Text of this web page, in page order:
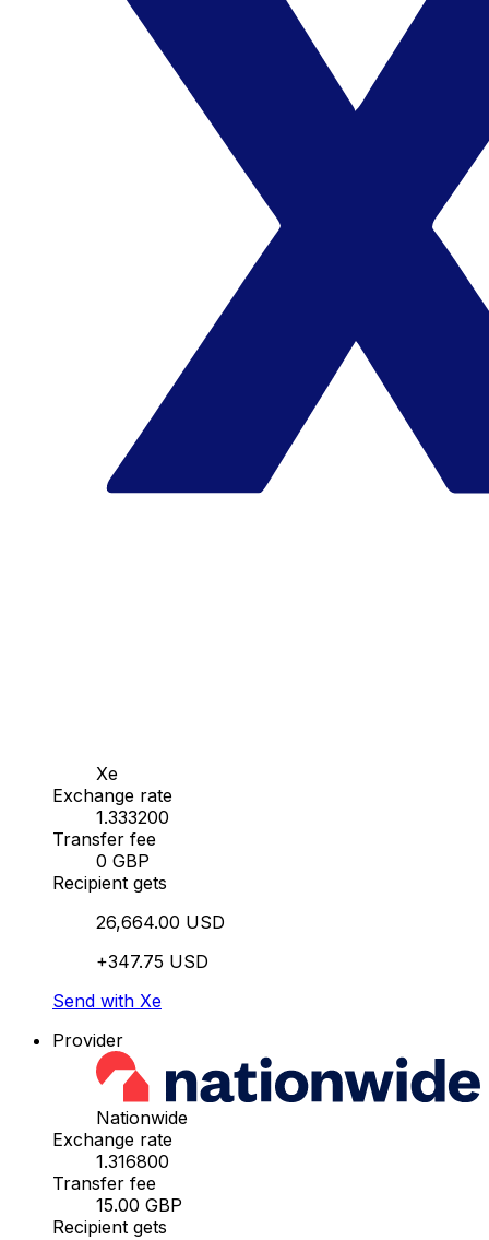
Xe
Exchange rate
1.333200
Transfer fee
0 GBP
Recipient gets
26,664.00 USD
+347.75 USD
Send with Xe
Provider
Nationwide
Exchange rate
1.316800
Transfer fee
15.00 GBP
Recipient gets